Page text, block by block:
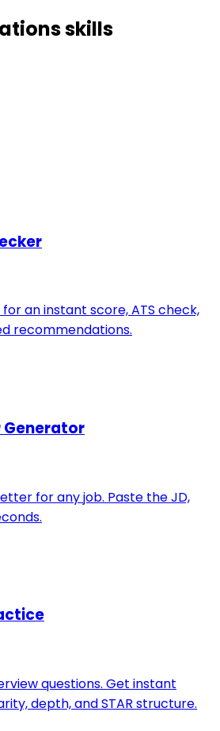
skills
an instant score, ATS check,
recommendations.
Generator
for any job. Paste the JD,
questions. Get instant
depth, and STAR structure.